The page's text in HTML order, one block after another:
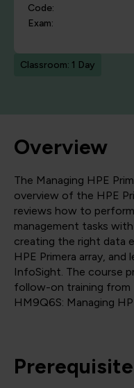
Code:
Exam:
Classroom: 1 Day
Overview
The Managing HPE
overview of the HPE
reviews how to
management tasks
creating the right data
HPE Primera array,
InfoSight. The course
follow-on training from
HM9Q6S: Managing